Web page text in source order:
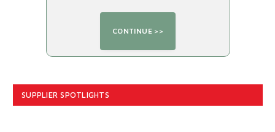
SUPPLIER SPOTLIGHTS